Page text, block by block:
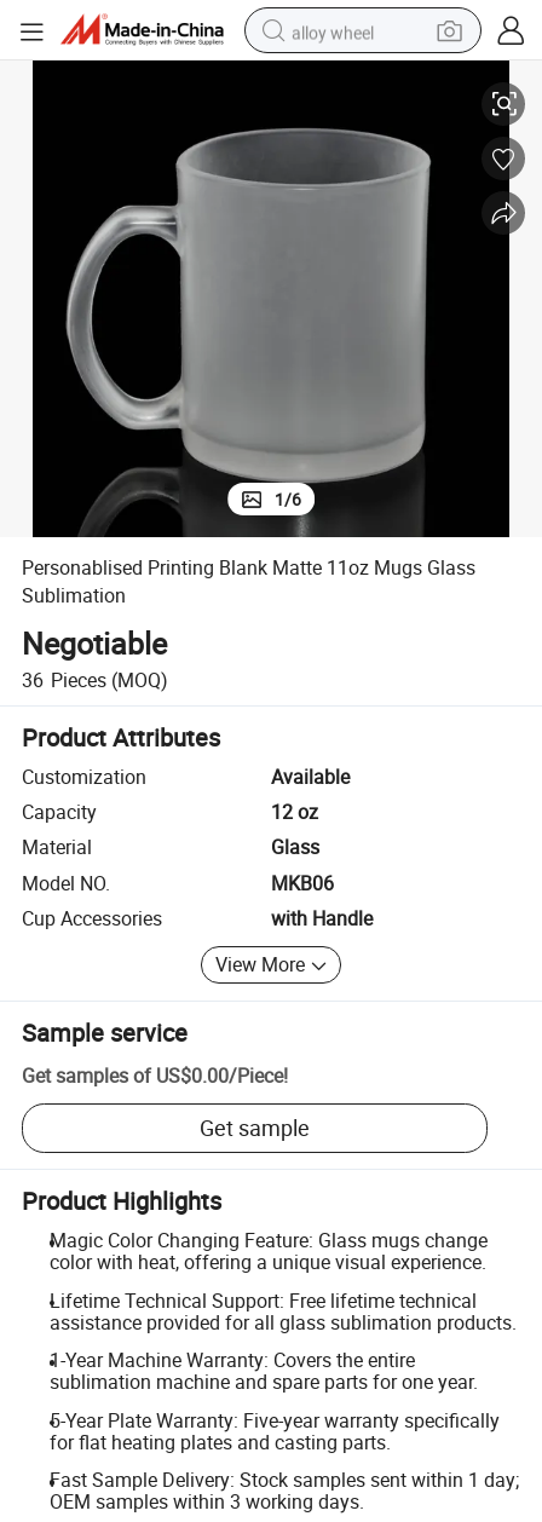
alloy wheel
1/6
Personablised Printing Blank Matte 11oz Mugs Glass
Sublimation
Negotiable
36 Pieces (MOQ)
Product Attributes
Customization
Available
Capacity
12 oz
Material
Glass
Model NO.
MKB06
Cup Accessories
with Handle
View More
Sample service
Get samples of US$0.00/Piece!
Get sample
Product Highlights
Magic Color Changing Feature: Glass mugs change
color with heat, offering a unique visual experience.
Lifetime Technical Support: Free lifetime technical
assistance provided for all glass sublimation products.
1-Year Machine Warranty: Covers the entire
sublimation machine and spare parts for one year.
5-Year Plate Warranty: Five-year warranty specifically
for flat heating plates and casting parts.
Fast Sample Delivery: Stock samples sent within 1 day;
OEM samples within 3 working days.